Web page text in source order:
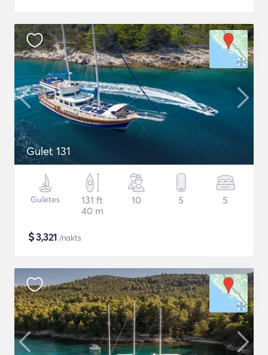
Gulet 131
Guletes
131 ft
40 m
10 5 5
$3,321 /nakts